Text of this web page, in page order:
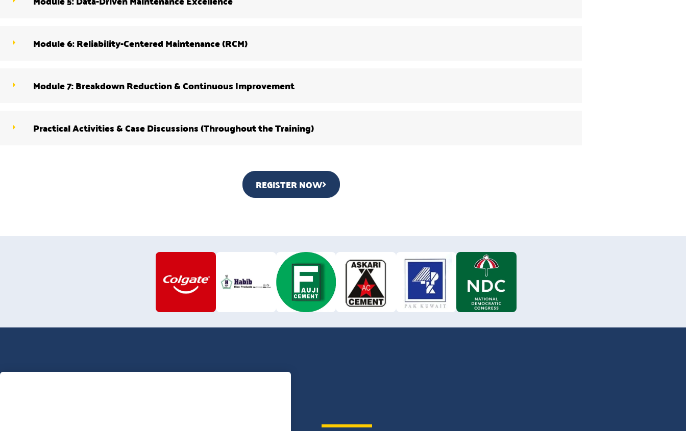
Module 6: Reliability-Centered Maintenance (RCM)
Module 7: Breakdown Reduction & Continuous Improvement
Practical Activities & Case Discussions (Throughout the Training)
REGISTER NOW